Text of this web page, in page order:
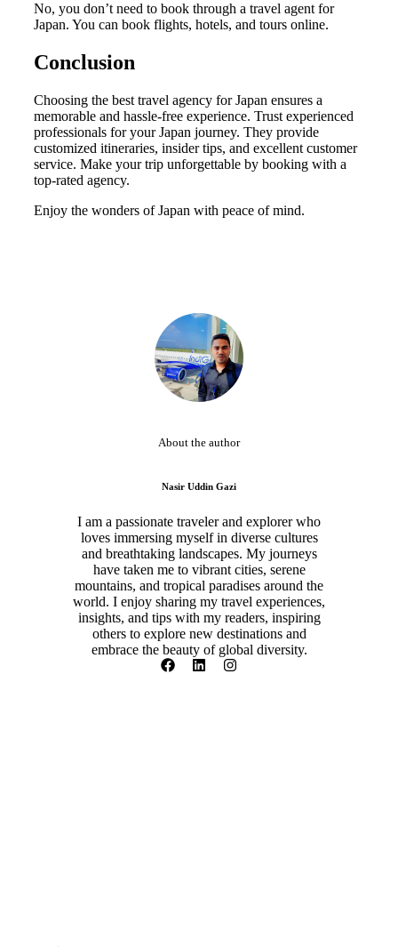
No, you don’t need to book through a travel agent for
Japan. You can book flights, hotels, and tours online.
Conclusion
Choosing the best travel agency for Japan ensures a
memorable and hassle-free experience. Trust experienced
professionals for your Japan journey. They provide
customized itineraries, insider tips, and excellent customer
service. Make your trip unforgettable by booking with a
top-rated agency.
Enjoy the wonders of Japan with peace of mind.
About the author
Nasir Uddin Gazi
I am a passionate traveler and explorer who
loves immersing myself in diverse cultures
and breathtaking landscapes. My journeys
have taken me to vibrant cities, serene
mountains, and tropical paradises around the
world. I enjoy sharing my travel experiences,
insights, and tips with my readers, inspiring
others to explore new destinations and
embrace the beauty of global diversity.